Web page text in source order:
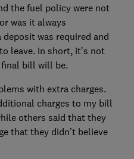
the fuel policy were not
was it always
was required and
leave. In short, it’s not
bill will be.
with extra charges.
charges to my bill
others said that they
that they didn’t believe